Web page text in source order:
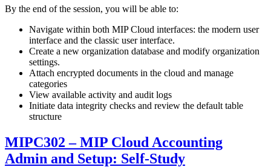
By the end of the session, you will be able to:
Navigate within both MIP Cloud interfaces: the modern user
interface and the classic user interface.
Create a new organization database and modify organization
settings.
Attach encrypted documents in the cloud and manage
categories
View available activity and audit logs
Initiate data integrity checks and review the default table
structure
MIPC302 – MIP Cloud Accounting
Admin and Setup: Self-Study